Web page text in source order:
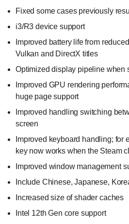
Fixed some cases previously
i3/R3 device support
Improved battery life from
Vulkan and DirectX titles
Optimized display pipeline when
Improved GPU rendering
huge page support
Improved handling switching
screen
Improved keyboard handling; for
key now works when the Steam
Improved window management
Include Chinese, Japanese,
Increased size of shader caches
Intel 12th Gen core support